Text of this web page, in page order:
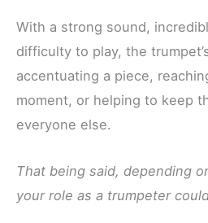
With a strong sound,
difficulty to play, the
accentuating a piece,
moment, or helping to keep
everyone else.
That being said, depending
your role as a trumpeter